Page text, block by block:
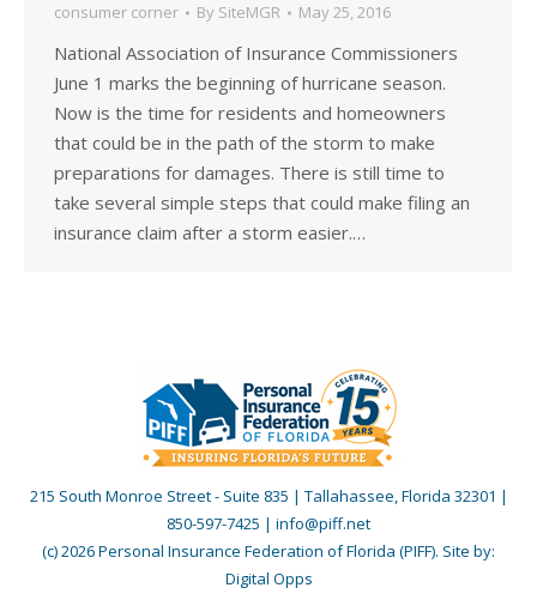
consumer corner By SiteMGR May 25, 2016
National Association of Insurance Commissioners
June 1 marks the beginning of hurricane season.
Now is the time for residents and homeowners
that could be in the path of the storm to make
preparations for damages. There is still time to
take several simple steps that could make filing an
insurance claim after a storm easier.…
215 South Monroe Street - Suite 835 | Tallahassee, Florida 32301 |
850-597-7425 | info@piff.net
(c) 2026 Personal Insurance Federation of Florida (PIFF). Site by:
Digital Opps